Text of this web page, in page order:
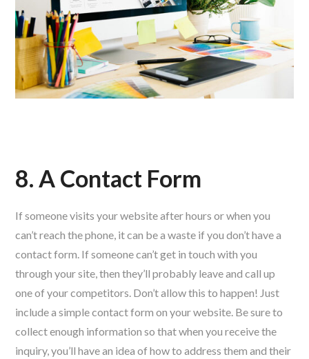
8. A Contact Form
If someone visits your website after hours or when you
can’t reach the phone, it can be a waste if you don’t have a
contact form. If someone can’t get in touch with you
through your site, then they’ll probably leave and call up
one of your competitors. Don’t allow this to happen! Just
include a simple contact form on your website. Be sure to
collect enough information so that when you receive the
inquiry, you’ll have an idea of how to address them and their